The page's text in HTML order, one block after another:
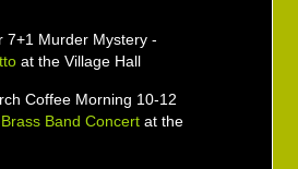
7+1 Murder Mystery -
at the Village Hall
Coffee Morning 10-12
Band Concert at the